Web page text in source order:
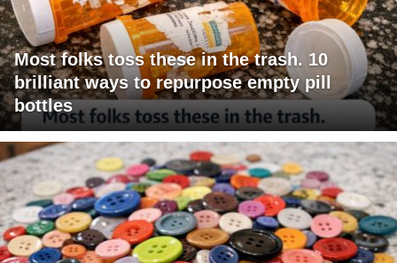
Most folks toss these in the trash. 10
brilliant ways to repurpose empty pill
bottles